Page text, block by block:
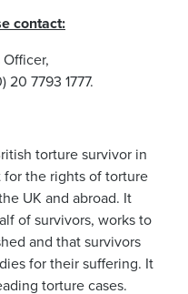
contact:
20 7793 1777.
torture survivor in
for the rights of torture
UK and abroad. It
of survivors, works to
and that survivors
for their suffering. It
torture cases.